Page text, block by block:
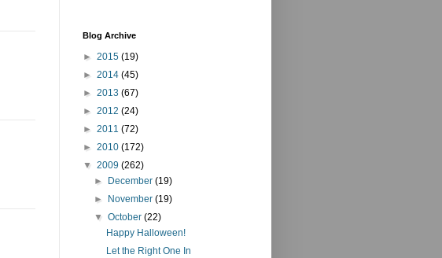
Blog Archive
► 2015 (19)
► 2014 (45)
► 2013 (67)
► 2012 (24)
► 2011 (72)
► 2010 (172)
▼ 2009 (262)
► December(19)
► November(19)
▼October(22)
Happy Halloween!
Let the Right One In